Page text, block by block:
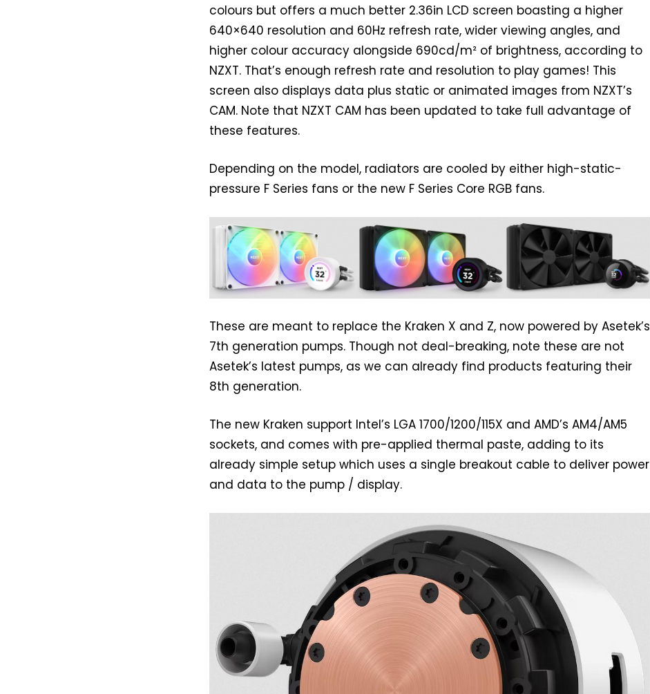
colours but offers a much better 2.36in LCD screen boasting a higher
640×640 resolution and 60Hz refresh rate, wider viewing angles, and
higher colour accuracy alongside 690cd/m² of brightness, according to
NZXT. That’s enough refresh rate and resolution to play games! This
screen also displays data plus static or animated images from NZXT’s
CAM. Note that NZXT CAM has been updated to take full advantage of
these features.
Depending on the model, radiators are cooled by either high-static-
pressure F Series fans or the new F Series Core RGB fans.
These are meant to replace the Kraken X and Z, now powered by Asetek’s
7th generation pumps. Though not deal-breaking, note these are not
Asetek’s latest pumps, as we can already find products featuring their
8th generation.
The new Kraken support Intel’s LGA 1700/1200/115X and AMD’s AM4/AM5
sockets, and comes with pre-applied thermal paste, adding to its
already simple setup which uses a single breakout cable to deliver power
and data to the pump / display.